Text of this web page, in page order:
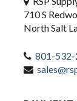
710 S
North Salt
801-